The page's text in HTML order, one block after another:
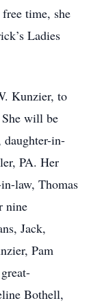
time, she
Ladies
Kunzier, to
will be
daughter-in-
PA. Her
law, Thomas
nine
Jack,
Pam
Bothell,